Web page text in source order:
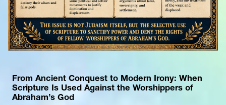
From Ancient Conquest to Modern Irony: When
Scripture Is Used Against the Worshippers of
Abraham’s God